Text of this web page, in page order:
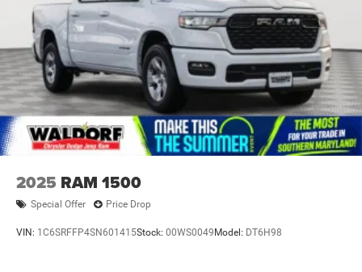
2025 RAM 1500
Special Offer Price Drop
VIN: 1C6SRFFP4SN601415Stock: 00WS0049 Model: DT6H98